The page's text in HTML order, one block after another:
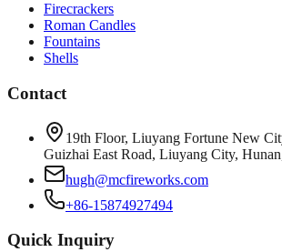
Firecrackers
Roman Candles
Fountains
Shells
Contact
19th Floor, Liuyang Fortune New
Guizhai East Road, Liuyang City,
hugh@mcfireworks.com
+86-15874927494
Quick Inquiry